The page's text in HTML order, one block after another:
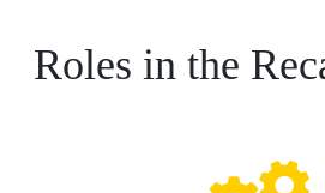
Roles in the